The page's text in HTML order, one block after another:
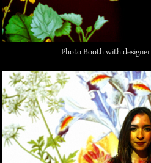
Photo Booth with designer